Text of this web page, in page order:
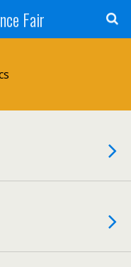
Fair